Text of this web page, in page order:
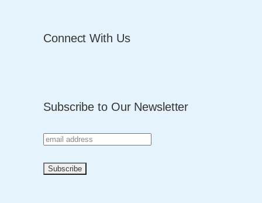
Connect With Us
Subscribe to Our Newsletter